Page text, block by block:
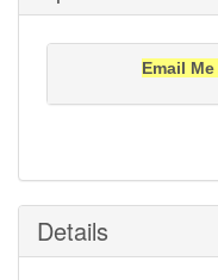
Email
Details